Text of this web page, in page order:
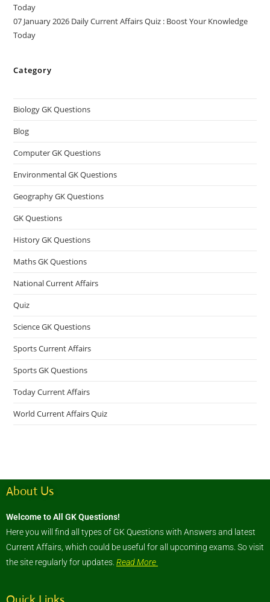
Today
07 January 2026 Daily Current Affairs Quiz : Boost Your Knowledge
Today
Category
Biology GK Questions
Blog
Computer GK Questions
Environmental GK Questions
Geography GK Questions
GK Questions
History GK Questions
Maths GK Questions
National Current Affairs
Quiz
Science GK Questions
Sports Current Affairs
Sports GK Questions
Today Current Affairs
World Current Affairs Quiz
About Us
Welcome to All GK Questions!
Here you will find all types of GK Questions with Answers and latest
Current Affairs, which could be useful for all upcoming exams. So visit
the site regularly for updates. Read More